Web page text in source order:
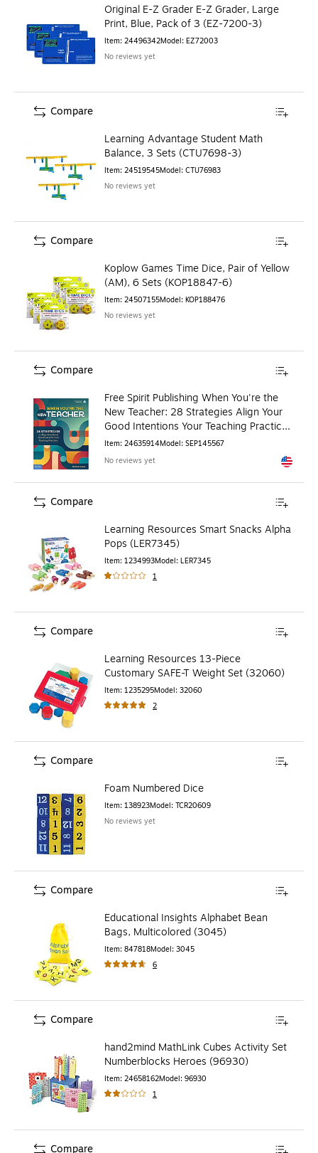
Original E-Z Grader E-Z Grader, Large
Print, Blue, Pack of 3 (EZ-7200-3)
Item: 24496342Model: EZ72003
No reviews yet
Learning Advantage Student Math
Balance, 3 Sets (CTU7698-3)
Item: 24519545Model: CTU76983
No reviews yet
Compare
Koplow Games Time Dice, Pair of Yellow
(AM), 6 Sets (KOP18847-6)
Item: 24507155Model: KOP188476
No reviews yet
Compare
Free Spirit Publishing When You're the
New Teacher: 28 Strategies Align Your
Good Intentions Your Teaching Practices
(SEP145567)
Item: 24635914Model: SEP145567
No reviews yet
Exited
Compare
Learning Resources Smart Snacks Alpha
Pops (LER7345)
Item: 1234993Model: LER7345
1
Compare
Learning Resources 13-Piece
Customary SAFE-T Weight Set (32060)
Item: 1235295Model: 32060
2
Compare
Foam Numbered Dice
Item: 138923Model: TCR20609
No reviews yet
Compare
Educational Insights Alphabet Bean
Bags, Multicolored (3045)
Item: 847818Model: 3045
6
Compare
hand2mind MathLink Cubes Activity Set
Numberblocks Heroes (96930)
Item: 24658162Model: 96930
1
Compare
Compare